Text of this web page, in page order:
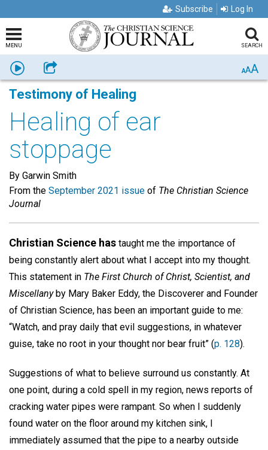
Subscribe Log In
MENU SEARCH
Listen Share AAA
Testimony of Healing
Healing of ear
stoppage
By Garwin Smith
From the September 2021 issue of The Christian Science
Journal
Christian Science has taught me the importance of
being constantly alert about what I accept into my thought.
This statement in The First Church of Christ, Scientist, and
Miscellanyby Mary Baker Eddy, the Discoverer and Founder
of Christian Science, has been an important guide to me:
“Watch, and pray daily that evil suggestions, in whatever
guise, take no root in your thought nor bear fruit” (p. 128).
Suggestions of what to believe surround us constantly. At
one point, during a cold spell in my region, news reports of
cracking water pipes were rampant. So when I suddenly
found water on the floor around my kitchen sink, I
immediately assumed that the pipe to a nearby outside